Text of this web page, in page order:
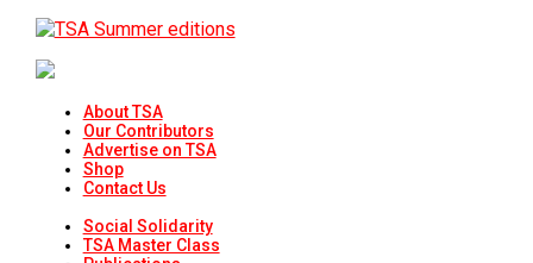
About TSA
Our Contributors
Advertise on TSA
Shop
Contact Us
Social Solidarity
TSA Master Class